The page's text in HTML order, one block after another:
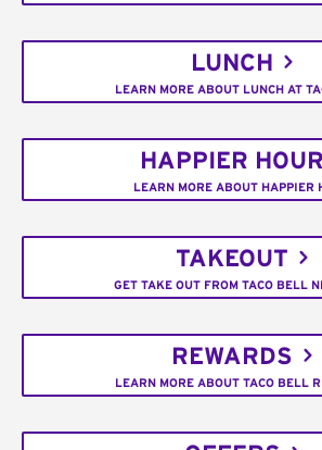
LUNCH
LEARN MORE ABOUT LUNCH AT
HAPPIER HOUR
LEARN MORE ABOUT HAPPIER
TAKEOUT
GET TAKE OUT FROM TACO BELL
REWARDS
LEARN MORE ABOUT TACO BELL